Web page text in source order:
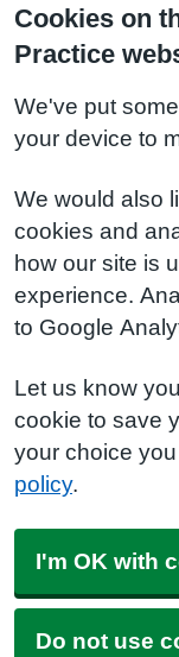
Cookies on
Practice
We've put
your device to
We would also
cookies and
how our site is
experience.
to Google
Let us know
cookie to save
your choice
policy.
I'm OK with
Do not use